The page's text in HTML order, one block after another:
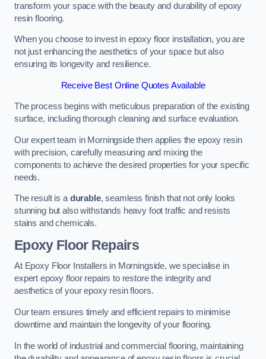
transform your space with the beauty and durability of epoxy
resin flooring.
When you choose to invest in epoxy floor installation, you are
not just enhancing the aesthetics of your space but also
ensuring its longevity and resilience.
Receive Best Online Quotes Available
The process begins with meticulous preparation of the existing
surface, including thorough cleaning and surface evaluation.
Our expert team in Morningside then applies the epoxy resin
with precision, carefully measuring and mixing the
components to achieve the desired properties for your specific
needs.
The result is adurable, seamless finish that not only looks
stunning but also withstands heavy foot traffic and resists
stains and chemicals.
Epoxy Floor Repairs
At Epoxy Floor Installers in Morningside, we specialise in
expert epoxy floor repairs to restore the integrity and
aesthetics of your epoxy resin floors.
Our team ensures timely and efficient repairs to minimise
downtime and maintain the longevity of your flooring.
In the world of industrial and commercial flooring, maintaining